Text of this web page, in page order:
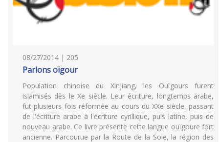
08/27/2014 | 205
Parlons oïgour
Population chinoise du Xinjiang, les Ouïgours furent
islamisés dès le Xe siècle. Leur écriture, longtemps arabe,
fut plusieurs fois réformée au cours du XXe siècle, passant
de l'écriture arabe à l'écriture cyrillique, puis latine, puis de
nouveau arabe. Ce livre présente cette langue ouïgoure fort
ancienne. Parcourue par la Route de la Soie, la région des